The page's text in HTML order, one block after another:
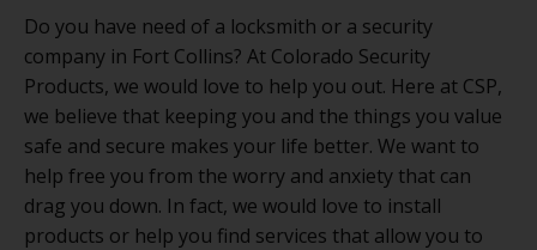
Do you have need of a locksmith or a security
company in Fort Collins? At Colorado Security
Products, we would love to help you out. Here at CSP,
we believe that keeping you and the things you value
safe and secure makes your life better. We want to
help free you from the worry and anxiety that can
drag you down. In fact, we would love to install
products or help you find services that allow you to